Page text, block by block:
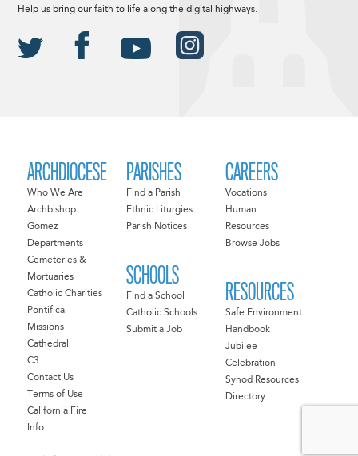
ARCHDIOCESE
Who We Are
Archbishop
Gomez
Departments
Cemeteries &
Mortuaries
Catholic Charities
Pontifical
Missions
Cathedral
C3
Contact Us
Terms of Use
California Fire
Info
PARISHES
Find a Parish
Ethnic Liturgies
Parish Notices
SCHOOLS
Find a School
Catholic Schools
Submit a Job
CAREERS
Vocations
Human
Resources
Browse Jobs
RESOURCES
Safe Environment
Handbook
Jubilee
Celebration
Synod Resources
Directory
Help us bring our faith to life along the digital highways.